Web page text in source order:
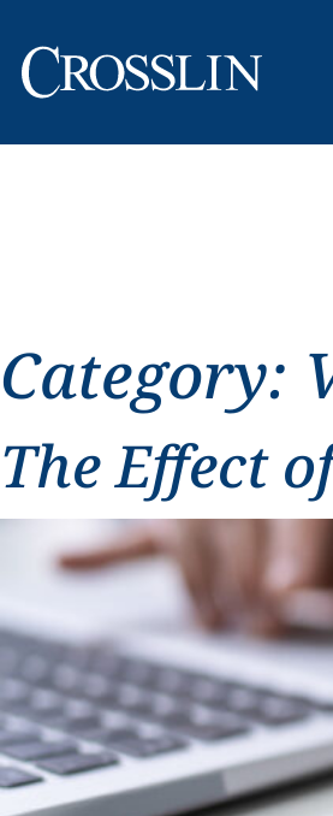
Category:
The Effect